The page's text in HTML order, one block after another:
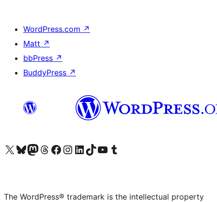
WordPress.com ↗
Matt ↗
bbPress ↗
BuddyPress ↗
Visit our X (formerly Twitter) account
Visit our Bluesky account
Visit our Mastodon account
Visit our Threads account
Visit our Facebook page
Visit our Instagram account
Visit our LinkedIn account
Visit our TikTok account
Visit our YouTube channel
Visit our Tumblr account
The WordPress® trademark is the intellectual property